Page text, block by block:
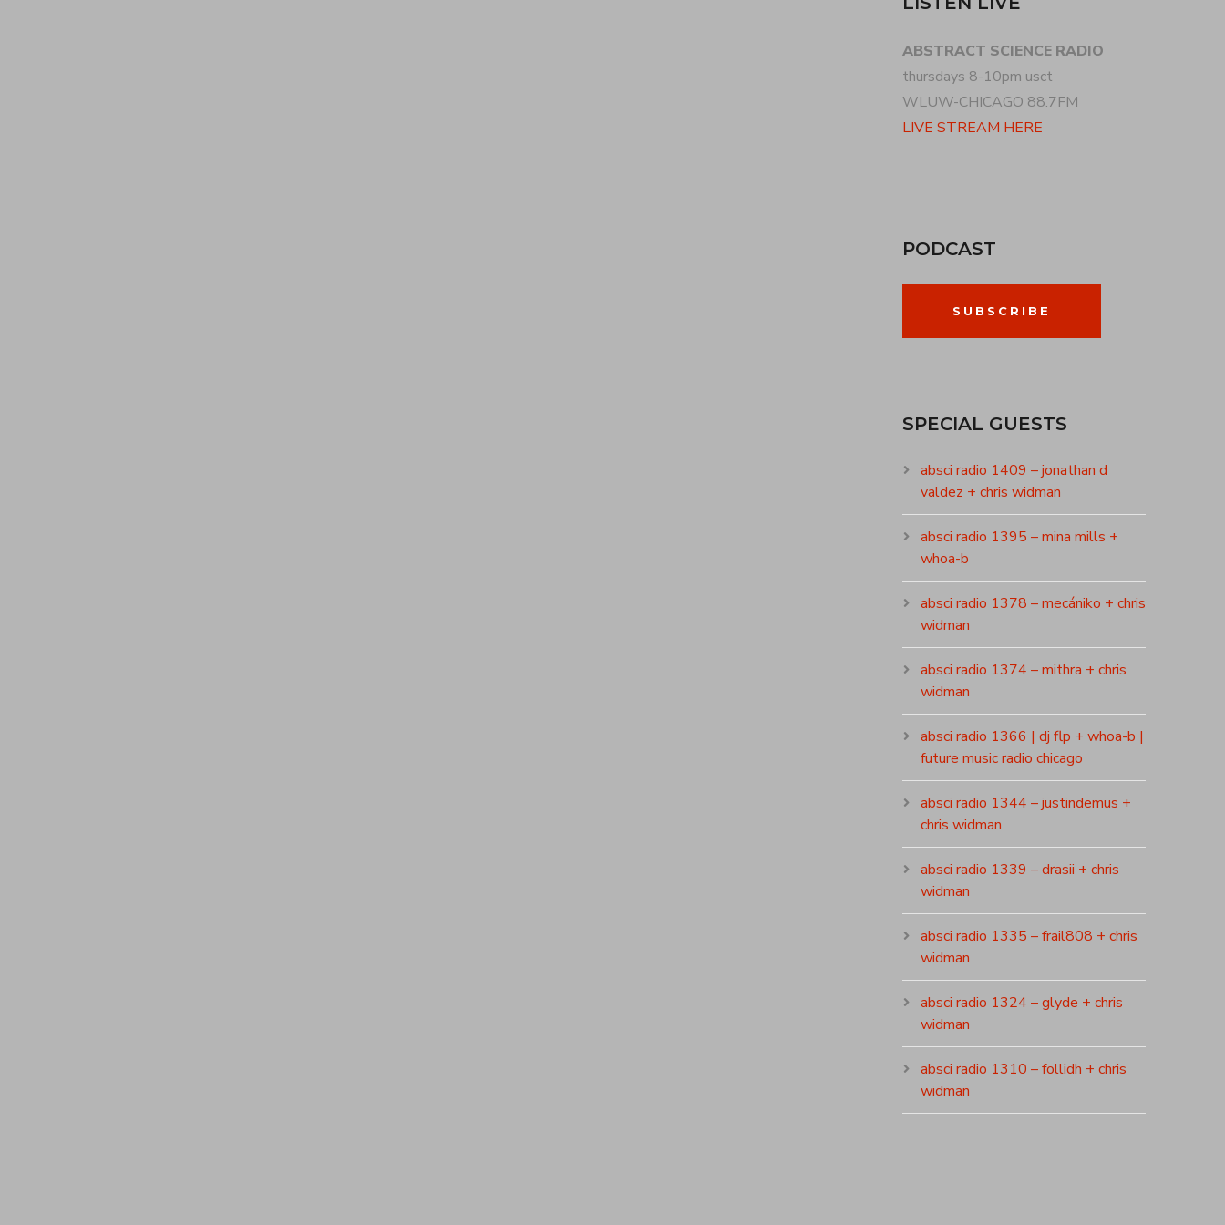
ABSTRACT SCIENCE RADIO
thursdays 8-10pm usct
WLUW-CHICAGO 88.7FM
LIVE STREAM HERE
PODCAST
SUBSCRIBE
SPECIAL GUESTS
absci radio 1409 – jonathan d
valdez + chris widman
absci radio 1395 – mina mills +
whoa-b
absci radio 1378 – mecániko + chris
widman
absci radio 1374 – mithra + chris
widman
absci radio 1366 | dj flp + whoa-b |
future music radio chicago
absci radio 1344 – justindemus +
chris widman
absci radio 1339 – drasii + chris
widman
absci radio 1335 – frail808 + chris
widman
absci radio 1324 – glyde + chris
widman
absci radio 1310 – follidh + chris
widman